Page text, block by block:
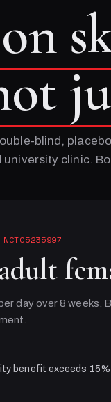
blind,
clinic.
day over 8 weeks.
benefit exceeds